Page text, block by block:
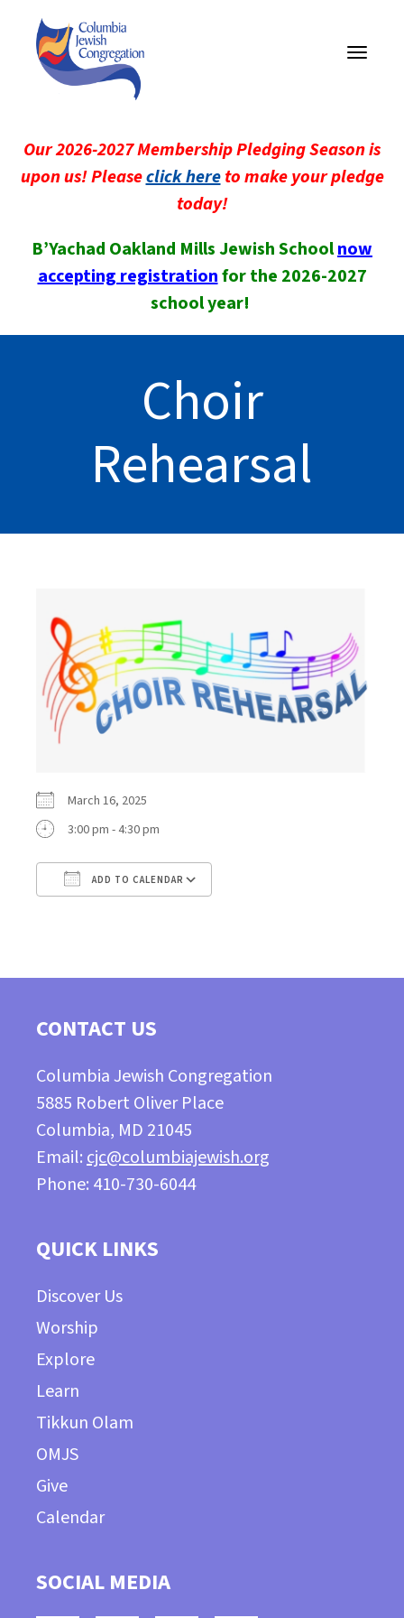
Toggle
Our 2026-2027 Membership Pledging Season is
upon us! Pleaseclick hereto make your pledge
today!
B’Yachad Oakland Mills Jewish Schoolnow
accepting registrationfor the 2026-2027
school year!
Choir
Rehearsal
March 16, 2025
3:00 pm - 4:30 pm
ADD TO CALENDAR
CONTACT US
Columbia Jewish Congregation
5885 Robert Oliver Place
Columbia, MD 21045
Email:cjc@columbiajewish.org
Phone: 410-730-6044
QUICK LINKS
Discover Us
Worship
Explore
Learn
Tikkun Olam
OMJS
Give
Calendar
SOCIAL MEDIA